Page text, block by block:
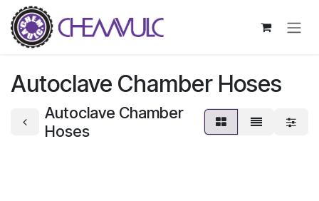
Skip to Content
Autoclave Chamber Hoses
Autoclave Chamber
Hoses